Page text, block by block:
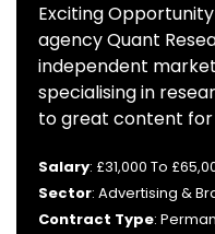
Exciting
agency Quant
independent
specialising in
to great content
Salary: £31,000 To
Sector: Advertising &
Contract Type: